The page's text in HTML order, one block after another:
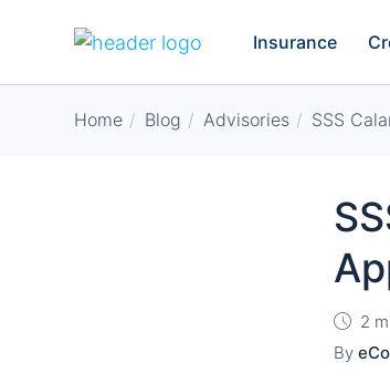
Insurance
Home Blog Advisories SSS
2
By